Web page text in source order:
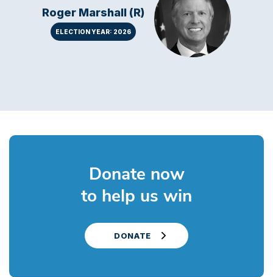
Roger Marshall (R)
ELECTION YEAR: 2026
Donate now
to help us win
DONATE